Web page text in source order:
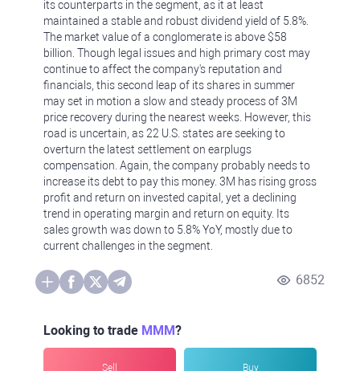
its counterparts in the segment, as it at least
maintained a stable and robust dividend yield of 5.8%.
The market value of a conglomerate is above $58
billion. Though legal issues and high primary cost may
continue to affect the company's reputation and
financials, this second leap of its shares in summer
may set in motion a slow and steady process of 3M
price recovery during the nearest weeks. However, this
road is uncertain, as 22 U.S. states are seeking to
overturn the latest settlement on earplugs
compensation. Again, the company probably needs to
increase its debt to pay this money. 3M has rising gross
profit and return on invested capital, yet a declining
trend in operating margin and return on equity. Its
sales growth was down to 5.8% YoY, mostly due to
current challenges in the segment.
6852
Looking to trade MMM?
Sell Buy